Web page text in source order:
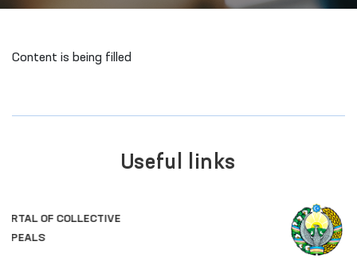
Content is being filled
Useful links